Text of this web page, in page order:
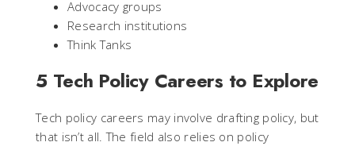
Advocacy groups
Research institutions
Think Tanks
5 Tech Policy Careers to Explore
Tech policy careers may involve drafting policy, but
that isn’t all. The field also relies on policy